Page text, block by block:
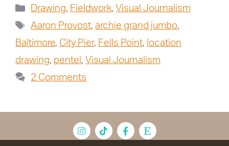
Drawing, Fieldwork, Visual Journalism
Aaron Provost,archie grand jumbo,
Baltimore, City Pier, Fells Point, location
drawing, pentel , Visual Journalism
2 Comments